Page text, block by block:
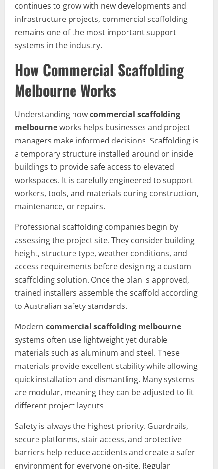
continues to grow with new developments and
infrastructure projects, commercial scaffolding
remains one of the most important support
systems in the industry.
How Commercial Scaffolding
Melbourne Works
Understanding howcommercial scaffolding
melbourneworks helps businesses and project
managers make informed decisions. Scaffolding is
a temporary structure installed around or inside
buildings to provide safe access to elevated
workspaces. It is carefully engineered to support
workers, tools, and materials during construction,
maintenance, or repairs.
Professional scaffolding companies begin by
assessing the project site. They consider building
height, structure type, weather conditions, and
access requirements before designing a custom
scaffolding solution. Once the plan is approved,
trained installers assemble the scaffold according
to Australian safety standards.
Modern commercial scaffolding melbourne
systems often use lightweight yet durable
materials such as aluminum and steel. These
materials provide excellent stability while allowing
quick installation and dismantling. Many systems
are modular, meaning they can be adjusted to fit
different project layouts.
Safety is always the highest priority. Guardrails,
secure platforms, stair access, and protective
barriers help reduce accidents and create a safer
environment for everyone on-site. Regular